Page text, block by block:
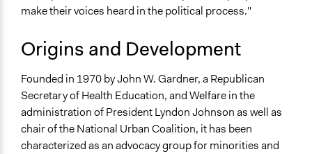
make their voices heard in the political process."
Origins and Development
Founded in 1970 by John W. Gardner, a Republican
Secretary of Health Education, and Welfare in the
administration of President Lyndon Johnson as well as
chair of the National Urban Coalition, it has been
characterized as an advocacy group for minorities and